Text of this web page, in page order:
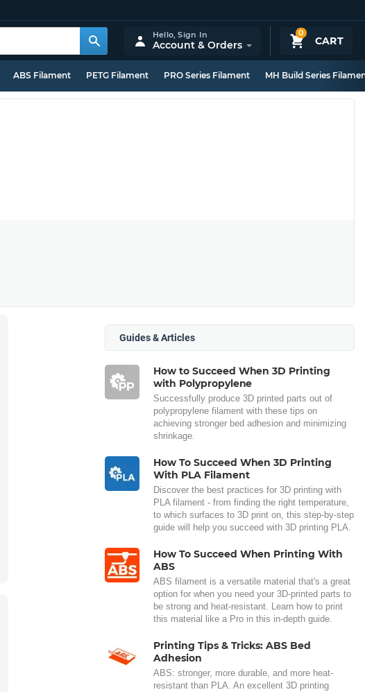
0
CART
Hello,Sign In
Account & Orders
ABS Filament PETG Filament PRO Series Filament MH Build Series
Guides & Articles
How to Succeed When 3D Printing
with Polypropylene
Successfully produce 3D printed parts out of
polypropylene filament with these tips on
achieving stronger bed adhesion and minimizing
shrinkage.
How To Succeed When 3D Printing
With PLA Filament
Discover the best practices for 3D printing with
PLA filament - from finding the right temperature,
to which surfaces to 3D print on, this step-by-step
guide will help you succeed with 3D printing PLA.
How To Succeed When Printing With
ABS
ABS filament is a versatile material that's a great
option for when you need your 3D-printed parts to
be strong and heat-resistant. Learn how to print
this material like a Pro in this in-depth guide.
Printing Tips & Tricks: ABS Bed
Adhesion
ABS: stronger, more durable, and more heat-
resistant than PLA. An excellent 3D printing